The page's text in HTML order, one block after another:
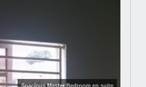
Spacious Master Bedroom en suite